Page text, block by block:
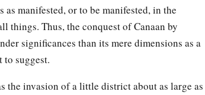
as manifested, or to be manifested, in the
things. Thus, the conquest of Canaan by
significances than its mere dimensions as a
suggest.
the invasion of a little district about as large as